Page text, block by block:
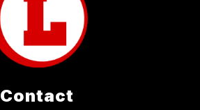
Contact